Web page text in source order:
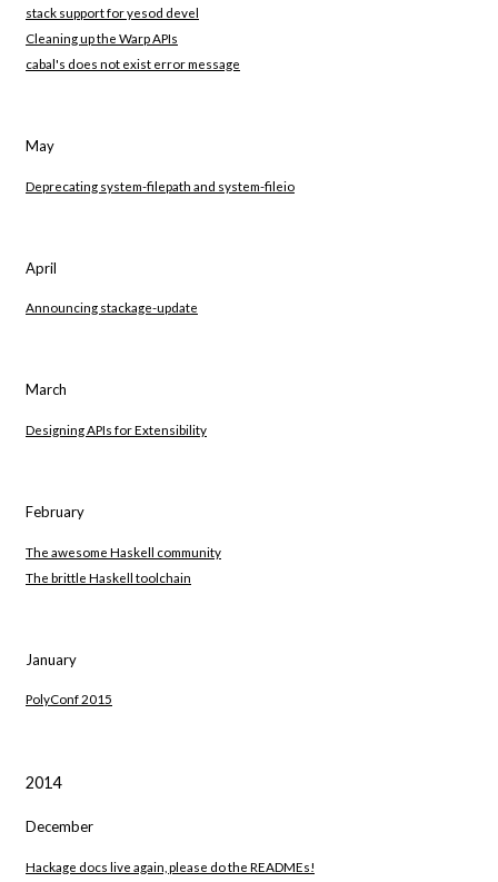
stack support for yesod devel
Cleaning up the Warp APIs
cabal's does not exist error message
May
Deprecating system-filepath and system-fileio
April
Announcing stackage-update
March
Designing APIs for Extensibility
February
The awesome Haskell community
The brittle Haskell toolchain
January
PolyConf 2015
2014
December
Hackage docs live again, please do the READMEs!